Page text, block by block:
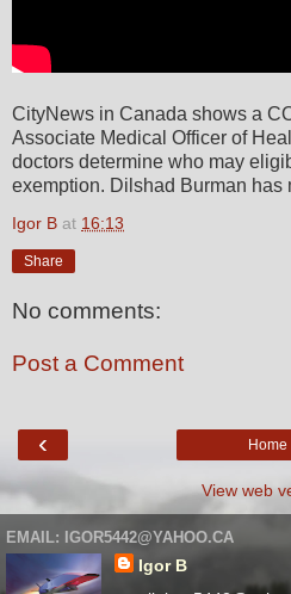
CityNews in Canada shows a
Associate Medical Officer of
doctors determine who may
exemption. Dilshad Burman has
Igor B at 16:13
Share
No comments:
Post a Comment
‹ Home
View web
EMAIL: IGOR5442@YAHOO.CA
Igor B